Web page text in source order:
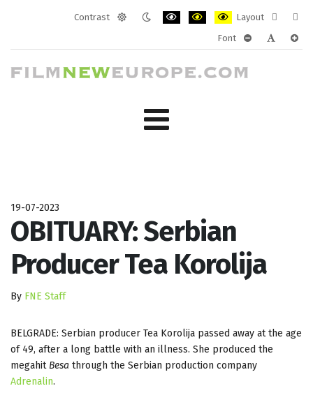
Contrast
Layout
layout
Font
19-07-2023
OBITUARY: Serbian
Producer Tea Korolija
By FNE Staff
BELGRADE: Serbian producer Tea Korolija passed away at the age
of 49, after a long battle with an illness. She produced the
megahit Besa through the Serbian production company
Adrenalin.